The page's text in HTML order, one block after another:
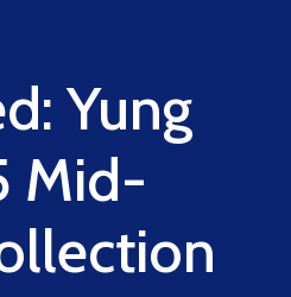
Yung
Mid-